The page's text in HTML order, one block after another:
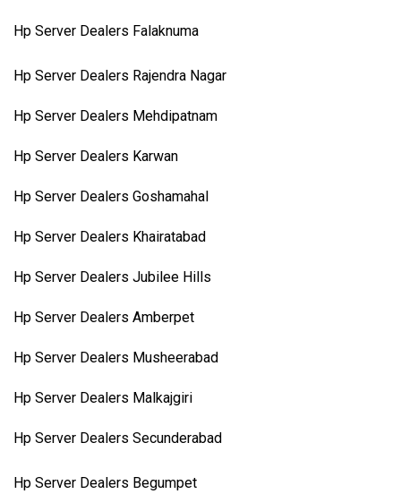
Hp Server Dealers Falaknuma
Hp Server Dealers Rajendra Nagar
Hp Server Dealers Mehdipatnam
Hp Server Dealers Karwan
Hp Server Dealers Goshamahal
Hp Server Dealers Khairatabad
Hp Server Dealers Jubilee Hills
Hp Server Dealers Amberpet
Hp Server Dealers Musheerabad
Hp Server Dealers Malkajgiri
Hp Server Dealers Secunderabad
Hp Server Dealers Begumpet